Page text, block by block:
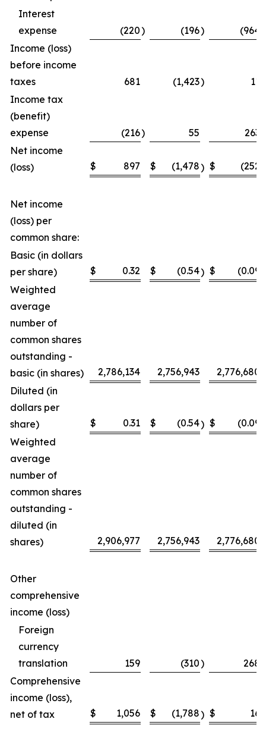
Interest
expense
(220) (196) (964
Income (loss)
before income
taxes
681 (1,423)
11
Income tax
(benefit)
expense
(216) 55
263
Net income
(loss)
$ 897 $ (1,478) $ (252
Net income
(loss) per
common share:
Basic (in dollars
per share)
$ 0.32 $ (0.54) $ (0.09
Weighted
average
number of
common shares
outstanding -
basic (in shares)
2,786,134 2,756,943
2,776,680
Diluted (in
dollars per
share)
$ 0.31 $ (0.54) $ (0.09
Weighted
average
number of
common shares
outstanding -
diluted (in
shares)
2,906,977 2,756,943 2,776,680
Other
comprehensive
income (loss)
Foreign
currency
translation
159 (310)
268
Comprehensive
income (loss),
net of tax
$ 1,056 $ (1,788) $ 16